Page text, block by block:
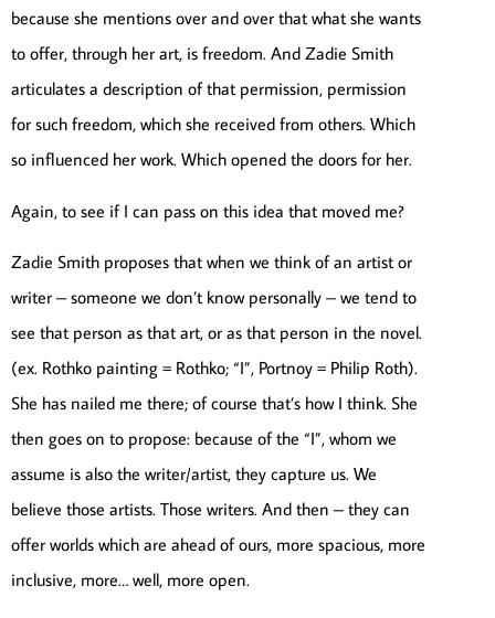
because she mentions over and over that what she wants
to offer, through her art, is freedom. And Zadie Smith
articulates a description of that permission, permission
for such freedom, which she received from others. Which
so influenced her work. Which opened the doors for her.
Again, to see if I can pass on this idea that moved me?
Zadie Smith proposes that when we think of an artist or
writer – someone we don’t know personally – we tend to
see that person as that art, or as that person in the novel.
(ex. Rothko painting = Rothko; “I”, Portnoy = Philip Roth).
She has nailed me there; of course that’s how I think. She
then goes on to propose: because of the “I”, whom we
assume is also the writer/artist, they capture us. We
believe those artists. Those writers. And then – they can
offer worlds which are ahead of ours, more spacious, more
inclusive, more… well, more open.